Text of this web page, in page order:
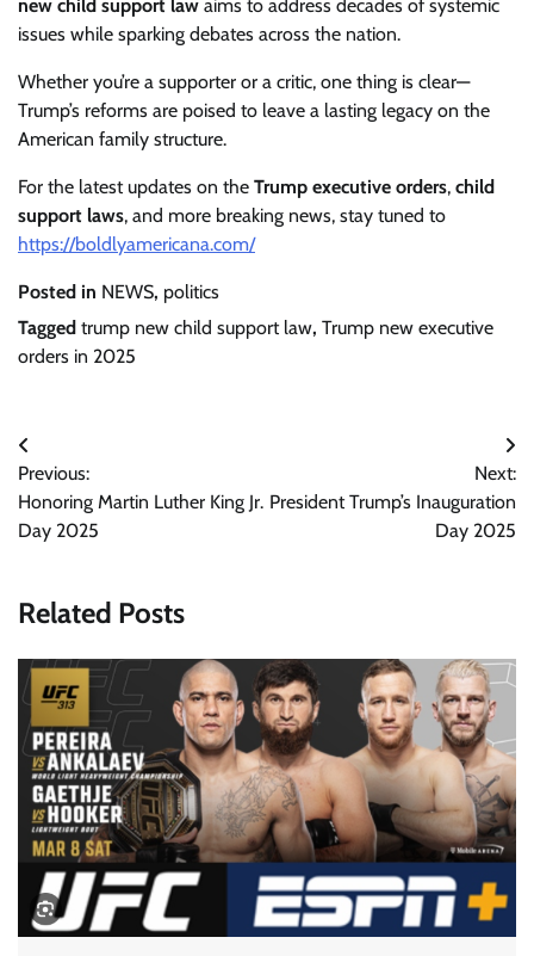
new child support law aims to address decades of systemic
issues while sparking debates across the nation.
Whether you’re a supporter or a critic, one thing is clear—
Trump’s reforms are poised to leave a lasting legacy on the
American family structure.
For the latest updates on the Trump executive orders, child
support laws, and more breaking news, stay tuned to
https://boldlyamericana.com/
Posted in NEWS, politics
Tagged trump new child support law, Trump new executive
orders in 2025
Post
navigation
Previous:
Honoring Martin Luther King Jr.
Day 2025
Next:
President Trump’s Inauguration
Day 2025
Related Posts